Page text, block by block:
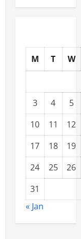
M T W
3 4
5
10
11
12
17
18
19
24
25
26
31
« Jan